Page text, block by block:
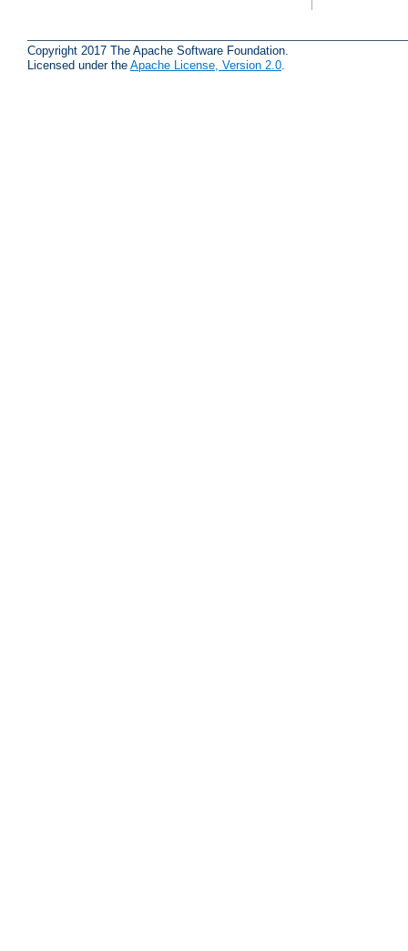
Copyright 2017 The Apache Software Foundation.
Licensed under the Apache License, Version 2.0